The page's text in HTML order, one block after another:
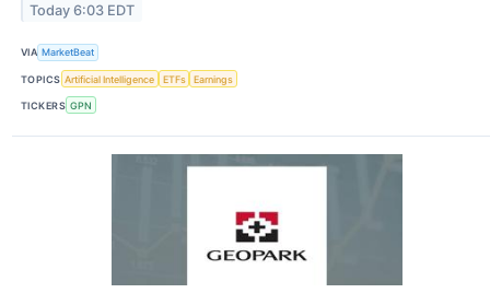
Today 6:03 EDT
VIA MarketBeat
TOPICS Artificial Intelligence ETFs Earnings
TICKERS GPN